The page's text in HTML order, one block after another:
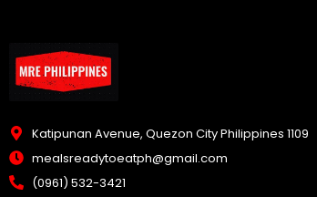
Katipunan Avenue, Quezon City Philippines 1109
mealsreadytoeatph@gmail.com
(0961) 532-3421